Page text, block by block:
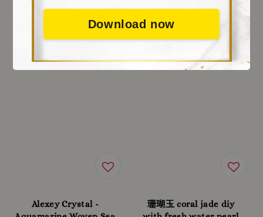
Download now
Alexey Crystal -
珊瑚玉 coral jade diy